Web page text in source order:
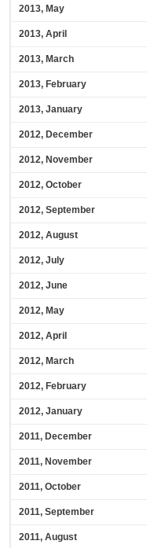
2013, May
2013, April
2013, March
2013, February
2013, January
2012, December
2012, November
2012, October
2012, September
2012, August
2012, July
2012, June
2012, May
2012, April
2012, March
2012, February
2012, January
2011, December
2011, November
2011, October
2011, September
2011, August